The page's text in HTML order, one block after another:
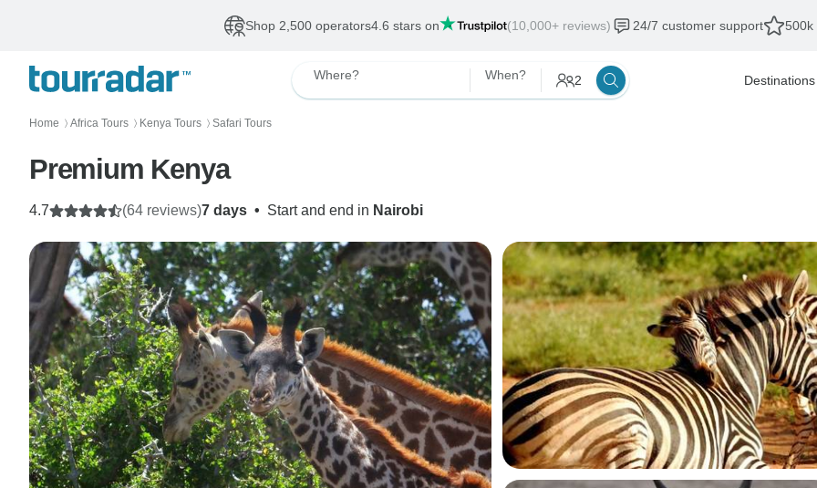
Shop 2,500 operators4.6 stars on (10,000+ reviews) 24/7 customer support 500k
Where? When? 2 Destinations
Home 〉 Africa Tours 〉 Kenya Tours 〉 Safari Tours
Premium Kenya
7 days • Start and end in Nairobi
4.7 (64 reviews)